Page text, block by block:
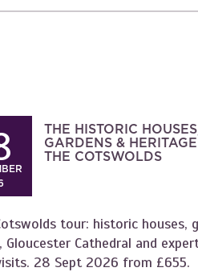
THE HISTORIC
GARDENS &
THE COTSWOLDS
tour: historic houses,
Gloucester Cathedral and
28 Sept 2026 from £655.